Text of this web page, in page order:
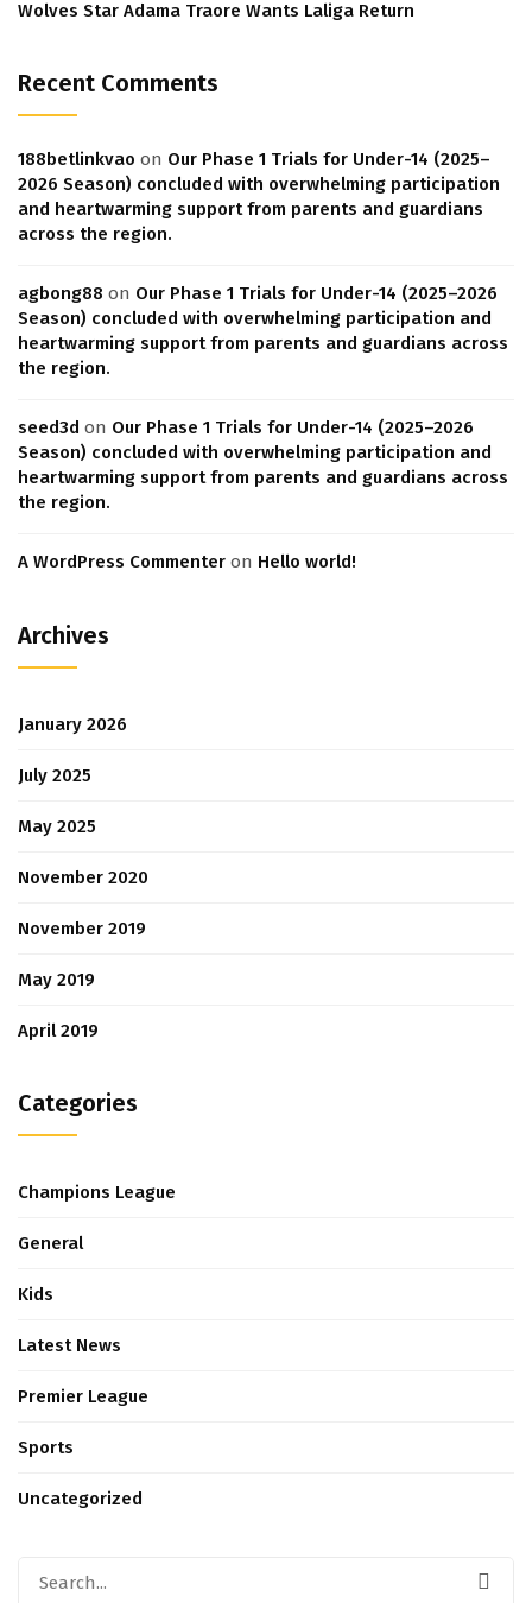
Wolves Star Adama Traore Wants Laliga Return
Recent Comments
188betlinkvao on Our Phase 1 Trials for Under-14 (2025–
2026 Season) concluded with overwhelming participation
and heartwarming support from parents and guardians
across the region.
agbong88 on Our Phase 1 Trials for Under-14 (2025–2026
Season) concluded with overwhelming participation and
heartwarming support from parents and guardians across
the region.
seed3d on Our Phase 1 Trials for Under-14 (2025–2026
Season) concluded with overwhelming participation and
heartwarming support from parents and guardians across
the region.
A WordPress Commenter on Hello world!
Archives
January 2026
July 2025
May 2025
November 2020
November 2019
May 2019
April 2019
Categories
Champions League
General
Kids
Latest News
Premier League
Sports
Uncategorized